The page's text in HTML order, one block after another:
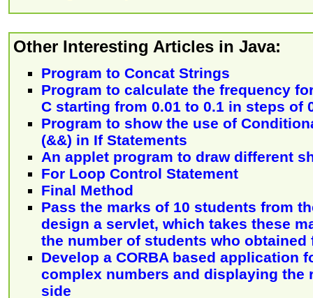
Other Interesting Articles in Java:
Program to Concat Strings
Program to calculate the frequency
C starting from 0.01 to 0.1 in steps of
Program to show the use of
(&&) in If Statements
An applet program to draw different
For Loop Control Statement
Final Method
Pass the marks of 10 students from
design a servlet, which takes these
the number of students who obtained
Develop a CORBA based application
complex numbers and displaying the
side